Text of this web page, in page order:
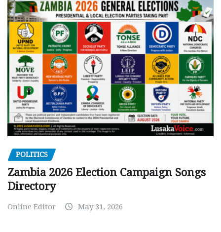
POLITICS
Zambia 2026 Election Campaign Songs
Directory
Online Editor May 31, 2026